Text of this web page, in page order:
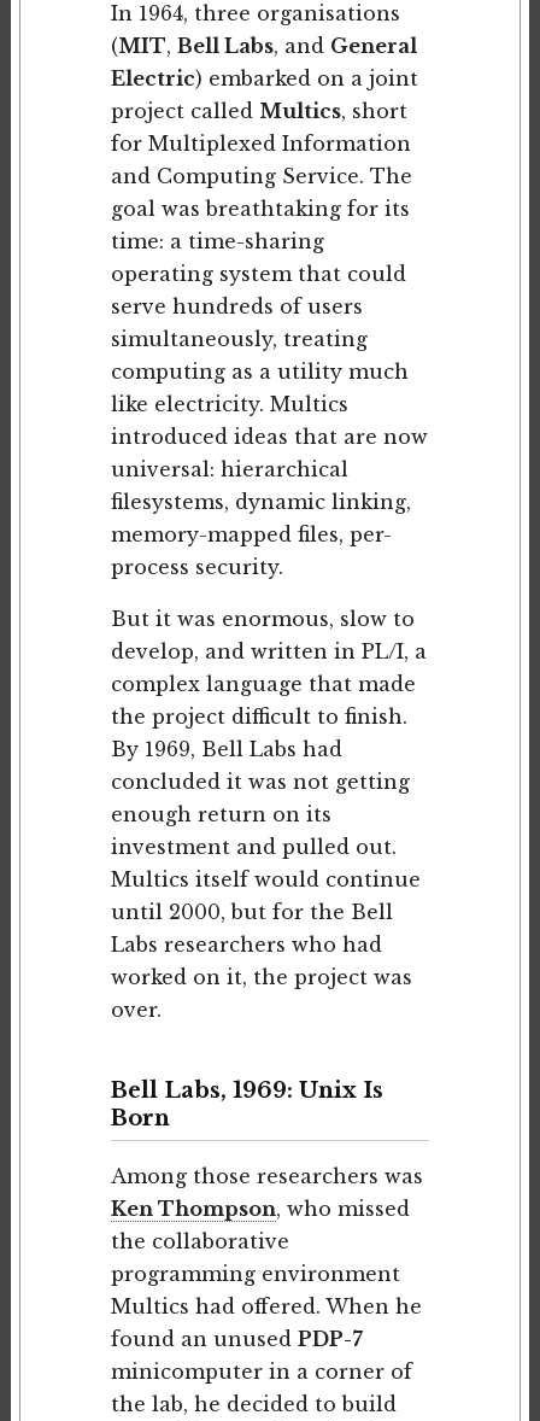
In 1964, three organisations
(MIT, Bell Labs, and General
Electric) embarked on a joint
project called Multics, short
for Multiplexed Information
and Computing Service. The
goal was breathtaking for its
time: a time-sharing
operating system that could
serve hundreds of users
simultaneously, treating
computing as a utility much
like electricity. Multics
introduced ideas that are now
universal: hierarchical
filesystems, dynamic linking,
memory-mapped files, per-
process security.
But it was enormous, slow to
develop, and written in PL/I, a
complex language that made
the project difficult to finish.
By 1969, Bell Labs had
concluded it was not getting
enough return on its
investment and pulled out.
Multics itself would continue
until 2000, but for the Bell
Labs researchers who had
worked on it, the project was
over.
Bell Labs, 1969: Unix Is
Born
Among those researchers was
Ken Thompson, who missed
the collaborative
programming environment
Multics had offered. When he
found an unused PDP-7
minicomputer in a corner of
the lab, he decided to build